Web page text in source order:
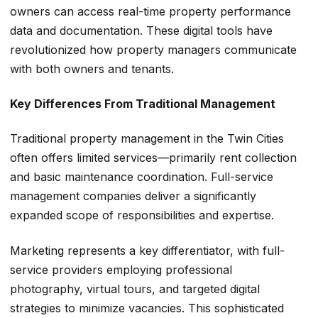
owners can access real-time property performance
data and documentation. These digital tools have
revolutionized how property managers communicate
with both owners and tenants.
Key Differences From Traditional Management
Traditional property management in the Twin Cities
often offers limited services—primarily rent collection
and basic maintenance coordination. Full-service
management companies deliver a significantly
expanded scope of responsibilities and expertise.
Marketing represents a key differentiator, with full-
service providers employing professional
photography, virtual tours, and targeted digital
strategies to minimize vacancies. This sophisticated